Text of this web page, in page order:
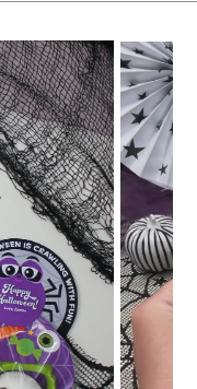
giveaways
order!
UP